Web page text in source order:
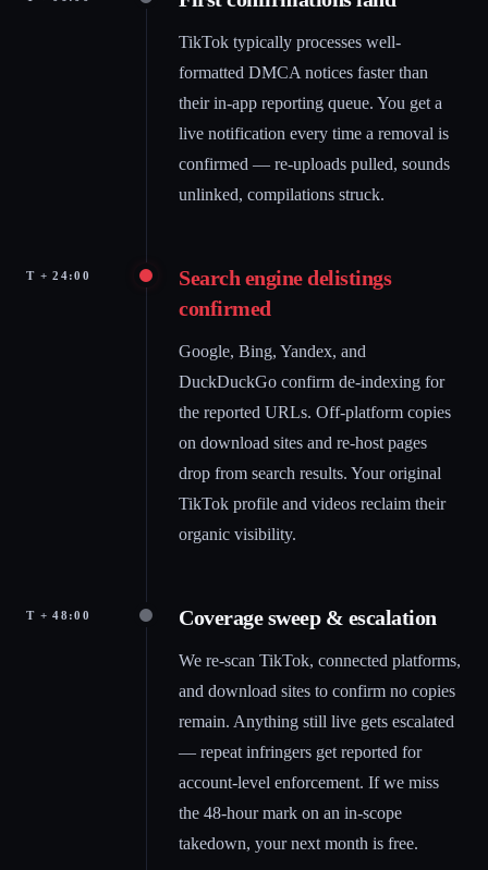
TikTok typically processes well-
formatted DMCA notices faster than
their in-app reporting queue. You get a
live notification every time a removal is
confirmed — re-uploads pulled, sounds
unlinked, compilations struck.
T + 24:00
Search engine delistings
confirmed
Google, Bing, Yandex, and
DuckDuckGo confirm de-indexing for
the reported URLs. Off-platform copies
on download sites and re-host pages
drop from search results. Your original
TikTok profile and videos reclaim their
organic visibility.
T + 48:00 Coverage sweep & escalation
We re-scan TikTok, connected platforms,
and download sites to confirm no copies
remain. Anything still live gets escalated
— repeat infringers get reported for
account-level enforcement. If we miss
the 48-hour mark on an in-scope
takedown, your next month is free.